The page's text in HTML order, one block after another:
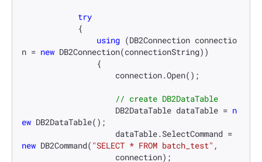
try
using (DB2Connection connectio
n = new DB2Connection(connectionString))
// create DB2DataTable
                    DB2DataTable dataTable =
n
ew DB2DataTable();
new DB2Command( "SELECT * FROM batch_test" ,